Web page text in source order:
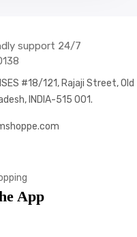
support 24/7
#18/121, Rajaji Street, Old
INDIA-515 001.
App